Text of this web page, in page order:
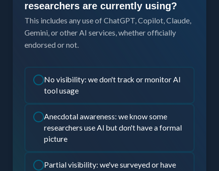
researchers are currently using?
This includes any use of ChatGPT, Copilot, Claude,
Gemini, or other AI services, whether officially
endorsed or not.
No visibility: we don't track or monitor AI
tool usage
Anecdotal awareness: we know some
researchers use AI but don't have a formal
picture
Partial visibility: we've surveyed or have